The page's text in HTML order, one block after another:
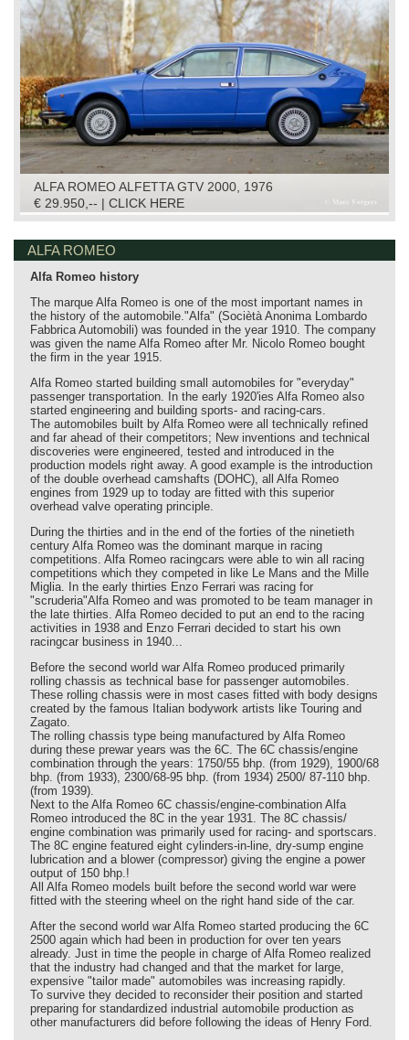
ALFA ROMEO ALFETTA GTV 2000, 1976
€ 29.950,-- | CLICK HERE
ALFA ROMEO
Alfa Romeo history
The marque Alfa Romeo is one of the most important names in
the history of the automobile."Alfa" (Sociètà Anonima Lombardo
Fabbrica Automobili) was founded in the year 1910. The company
was given the name Alfa Romeo after Mr. Nicolo Romeo bought
the firm in the year 1915.
Alfa Romeo started building small automobiles for "everyday"
passenger transportation. In the early 1920'ies Alfa Romeo also
started engineering and building sports- and racing-cars.
The automobiles built by Alfa Romeo were all technically refined
and far ahead of their competitors; New inventions and technical
discoveries were engineered, tested and introduced in the
production models right away. A good example is the introduction
of the double overhead camshafts (DOHC), all Alfa Romeo
engines from 1929 up to today are fitted with this superior
overhead valve operating principle.
During the thirties and in the end of the forties of the ninetieth
century Alfa Romeo was the dominant marque in racing
competitions. Alfa Romeo racingcars were able to win all racing
competitions which they competed in like Le Mans and the Mille
Miglia. In the early thirties Enzo Ferrari was racing for
"scruderia"Alfa Romeo and was promoted to be team manager in
the late thirties. Alfa Romeo decided to put an end to the racing
activities in 1938 and Enzo Ferrari decided to start his own
racingcar business in 1940...
Before the second world war Alfa Romeo produced primarily
rolling chassis as technical base for passenger automobiles.
These rolling chassis were in most cases fitted with body designs
created by the famous Italian bodywork artists like Touring and
Zagato.
The rolling chassis type being manufactured by Alfa Romeo
during these prewar years was the 6C. The 6C chassis/engine
combination through the years: 1750/55 bhp. (from 1929), 1900/68
bhp. (from 1933), 2300/68-95 bhp. (from 1934) 2500/ 87-110 bhp.
(from 1939).
Next to the Alfa Romeo 6C chassis/engine-combination Alfa
Romeo introduced the 8C in the year 1931. The 8C chassis/
engine combination was primarily used for racing- and sportscars.
The 8C engine featured eight cylinders-in-line, dry-sump engine
lubrication and a blower (compressor) giving the engine a power
output of 150 bhp.!
All Alfa Romeo models built before the second world war were
fitted with the steering wheel on the right hand side of the car.
After the second world war Alfa Romeo started producing the 6C
2500 again which had been in production for over ten years
already. Just in time the people in charge of Alfa Romeo realized
that the industry had changed and that the market for large,
expensive "tailor made" automobiles was increasing rapidly.
To survive they decided to reconsider their position and started
preparing for standardized industrial automobile production as
other manufacturers did before following the ideas of Henry Ford.